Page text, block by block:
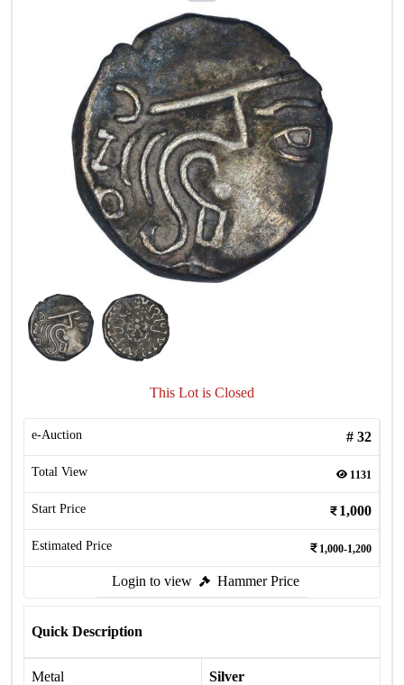
This Lot is Closed
e-Auction # 32
Total View 1131
Start Price 1,000
Estimated Price 1,000-1,200
Login to view Hammer Price
Quick Description
Metal Silver